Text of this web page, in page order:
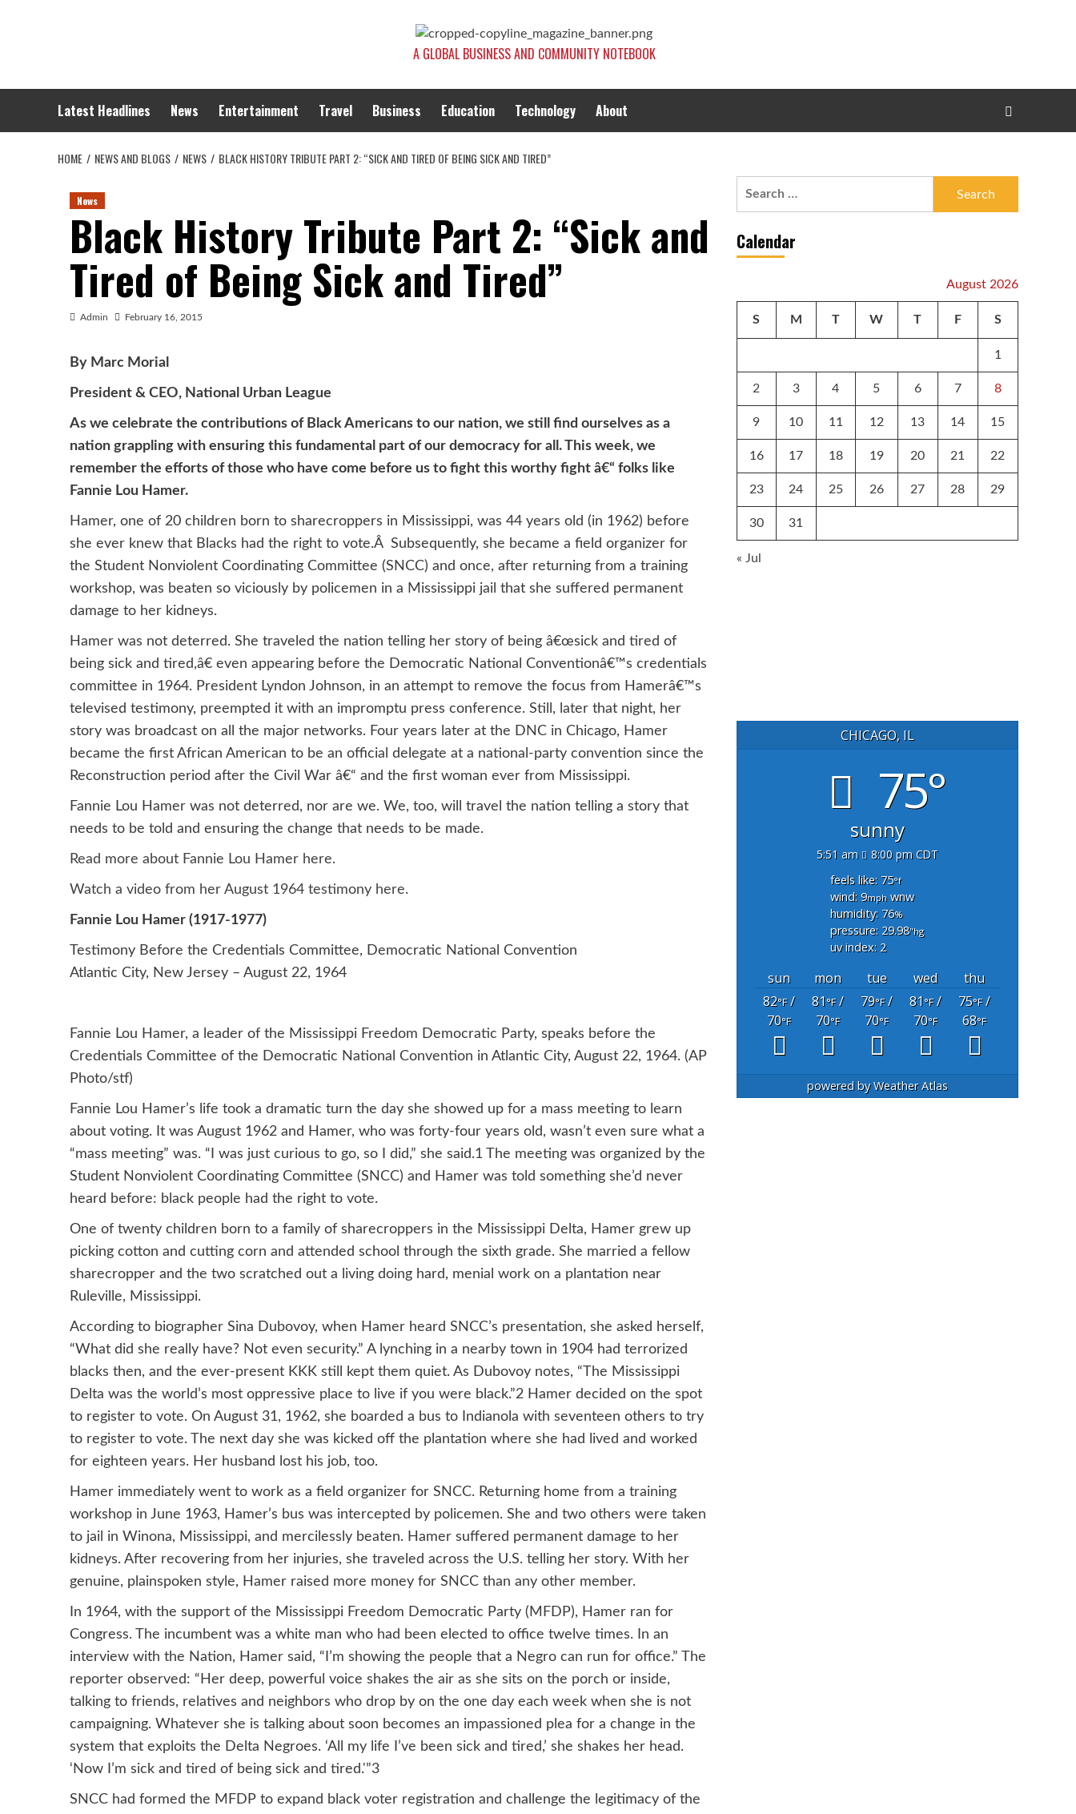
A GLOBAL BUSINESS AND COMMUNITY NOTEBOOK
Latest Headlines News Entertainment Travel Business Education Technology About
HOME NEWS AND BLOGS NEWS BLACK HISTORY TRIBUTE PART 2: “SICK AND TIRED OF BEING SICK AND TIRED”
News
Black History Tribute Part 2: “Sick and
Tired of Being Sick and Tired”
Admin February 16, 2015
By Marc Morial
President & CEO, National Urban League
As we celebrate the contributions of Black Americans to our nation, we still find ourselves as a
nation grappling with ensuring this fundamental part of our democracy for all. This week, we
remember the efforts of those who have come before us to fight this worthy fight â€“ folks like
Fannie Lou Hamer.
Hamer, one of 20 children born to sharecroppers in Mississippi, was 44 years old (in 1962) before
she ever knew that Blacks had the right to vote.Â Subsequently, she became a field organizer for
the Student Nonviolent Coordinating Committee (SNCC) and once, after returning from a training
workshop, was beaten so viciously by policemen in a Mississippi jail that she suffered permanent
damage to her kidneys.
Hamer was not deterred. She traveled the nation telling her story of being â€œsick and tired of
being sick and tired,â€ even appearing before the Democratic National Conventionâ€™s credentials
committee in 1964. President Lyndon Johnson, in an attempt to remove the focus from Hamerâ€™s
televised testimony, preempted it with an impromptu press conference. Still, later that night, her
story was broadcast on all the major networks. Four years later at the DNC in Chicago, Hamer
became the first African American to be an official delegate at a national-party convention since the
Reconstruction period after the Civil War â€“ and the first woman ever from Mississippi.
Fannie Lou Hamer was not deterred, nor are we. We, too, will travel the nation telling a story that
needs to be told and ensuring the change that needs to be made.
Read more about Fannie Lou Hamer here.
Watch a video from her August 1964 testimony here.
Fannie Lou Hamer (1917-1977)
Testimony Before the Credentials Committee, Democratic National Convention
Atlantic City, New Jersey – August 22, 1964
Fannie Lou Hamer, a leader of the Mississippi Freedom Democratic Party, speaks before the
Credentials Committee of the Democratic National Convention in Atlantic City, August 22, 1964. (AP
Photo/stf)
Fannie Lou Hamer’s life took a dramatic turn the day she showed up for a mass meeting to learn
about voting. It was August 1962 and Hamer, who was forty-four years old, wasn’t even sure what a
“mass meeting” was. “I was just curious to go, so I did,” she said.1 The meeting was organized by the
Student Nonviolent Coordinating Committee (SNCC) and Hamer was told something she’d never
heard before: black people had the right to vote.
One of twenty children born to a family of sharecroppers in the Mississippi Delta, Hamer grew up
picking cotton and cutting corn and attended school through the sixth grade. She married a fellow
sharecropper and the two scratched out a living doing hard, menial work on a plantation near
Ruleville, Mississippi.
According to biographer Sina Dubovoy, when Hamer heard SNCC’s presentation, she asked herself,
“What did she really have? Not even security.” A lynching in a nearby town in 1904 had terrorized
blacks then, and the ever-present KKK still kept them quiet. As Dubovoy notes, “The Mississippi
Delta was the world’s most oppressive place to live if you were black.”2 Hamer decided on the spot
to register to vote. On August 31, 1962, she boarded a bus to Indianola with seventeen others to try
to register to vote. The next day she was kicked off the plantation where she had lived and worked
for eighteen years. Her husband lost his job, too.
Hamer immediately went to work as a field organizer for SNCC. Returning home from a training
workshop in June 1963, Hamer’s bus was intercepted by policemen. She and two others were taken
to jail in Winona, Mississippi, and mercilessly beaten. Hamer suffered permanent damage to her
kidneys. After recovering from her injuries, she traveled across the U.S. telling her story. With her
genuine, plainspoken style, Hamer raised more money for SNCC than any other member.
In 1964, with the support of the Mississippi Freedom Democratic Party (MFDP), Hamer ran for
Congress. The incumbent was a white man who had been elected to office twelve times. In an
interview with the Nation, Hamer said, “I’m showing the people that a Negro can run for office.” The
reporter observed: “Her deep, powerful voice shakes the air as she sits on the porch or inside,
talking to friends, relatives and neighbors who drop by on the one day each week when she is not
campaigning. Whatever she is talking about soon becomes an impassioned plea for a change in the
system that exploits the Delta Negroes. ‘All my life I’ve been sick and tired,’ she shakes her head.
‘Now I’m sick and tired of being sick and tired.'”3
SNCC had formed the MFDP to expand black voter registration and challenge the legitimacy of the
Calendar
August 2026
S M T W T F S
1
2 3 4 5 6 7 8
9 10 11 12 13 14 15
16 17 18 19 20 21 22
23 24 25 26 27 28 29
30 31
« Jul
CHICAGO, IL
75°
sunny
5:51 am
8:00 pm CDT
feels like: 75°f
wind: 9mph wnw
humidity: 76%
pressure: 29.98"hg
uv index: 2
sun mon tue wed
thu
82°F/
70°F
81°F/
70°F
79°F/
70°F
81°F/
70°F
75°F/
68°F
powered byWeather Atlas